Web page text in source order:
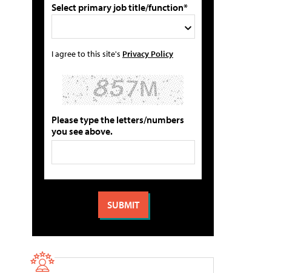
Select primary job title/function*
I agree to this site's Privacy Policy
Please type the letters/numbers
you see above.